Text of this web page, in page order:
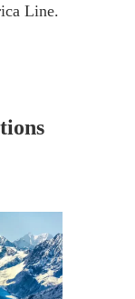
Line.